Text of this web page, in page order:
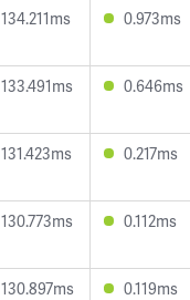
134.211ms 0.973ms
133.491ms 0.646ms
131.423ms 0.217ms
130.773ms 0.112ms
130.897ms 0.119ms